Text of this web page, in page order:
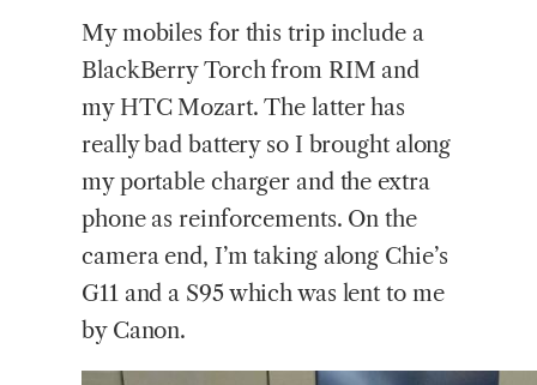
Mymobiles for this trip include a
BlackBerry Torch from RIM and
my HTC Mozart. The latter has
really bad battery so I brought along
my portable charger and the extra
phone as reinforcements. On the
camera end, I’m taking along Chie’s
G11 and a S95 which was lent to me
by Canon.